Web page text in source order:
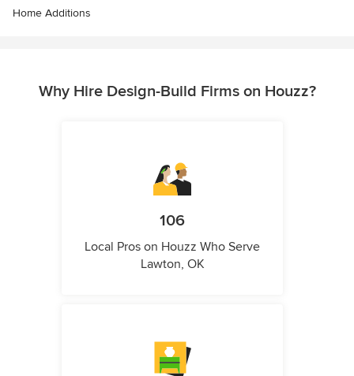
Home Additions
Why Hire Design-Build Firms on Houzz?
106
Local Pros on Houzz Who Serve
Lawton, OK